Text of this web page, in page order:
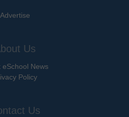
Advertise
Us
eSchool News
Policy
Us